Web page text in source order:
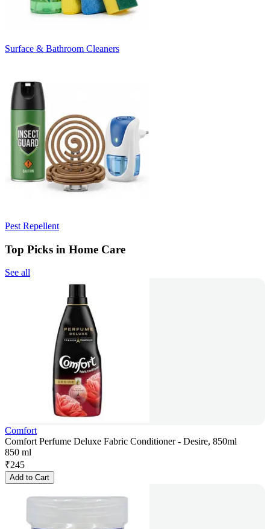
Surface & Bathroom Cleaners
Pest Repellent
Top Picks in Home Care
See all
Comfort
Comfort Perfume Deluxe Fabric Conditioner - Desire, 850ml
850 ml
₹245
Add to Cart